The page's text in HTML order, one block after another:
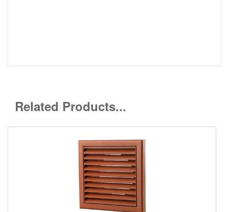
Related Products...